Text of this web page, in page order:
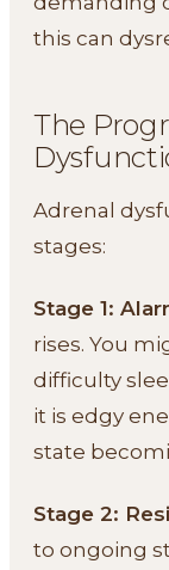
this can
The
Adrenal
stages:
Stage 1:
rises. You
difficulty
it is edgy
state
Stage 2:
to ongoing